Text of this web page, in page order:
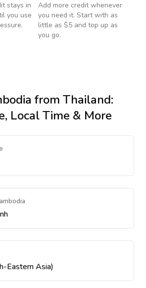
stays in
you use
Add more credit whenever
you need it. Start with as
little as $5 and top up as
you go.
from Thailand:
Local Time & More
Eastern Asia)